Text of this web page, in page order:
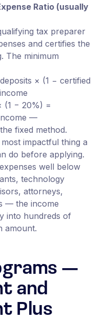
Ratio (usually
tax preparer
and certifies the
The minimum
× (1 − certified
(1 − 20%) =
—
fixed method.
impactful thing a
do before applying.
well below
technology
attorneys,
— the income
into hundreds of
amount.
—
and
Plus